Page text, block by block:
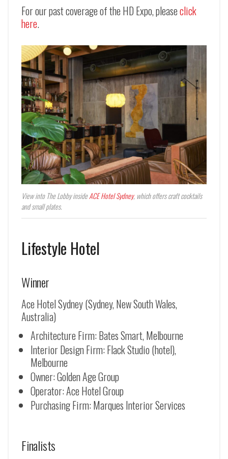
For our past coverage of the HD Expo, pleaseclick
here.
View into The Lobby insideACE Hotel Sydney, which offers craft cocktails
and small plates.
Lifestyle Hotel
Winner
Ace Hotel Sydney (Sydney, New South Wales,
Australia)
Architecture Firm: Bates Smart, Melbourne
Interior Design Firm: Flack Studio (hotel),
Melbourne
Owner: Golden Age Group
Operator: Ace Hotel Group
Purchasing Firm: Marques Interior Services
Finalists